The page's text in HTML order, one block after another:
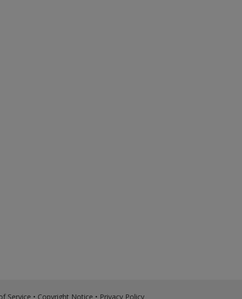
Service • Copyright Notice • Privacy Policy